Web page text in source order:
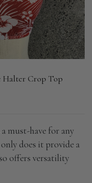
4
Halter Crop Top
must-have for any
does it provide a
offers versatility